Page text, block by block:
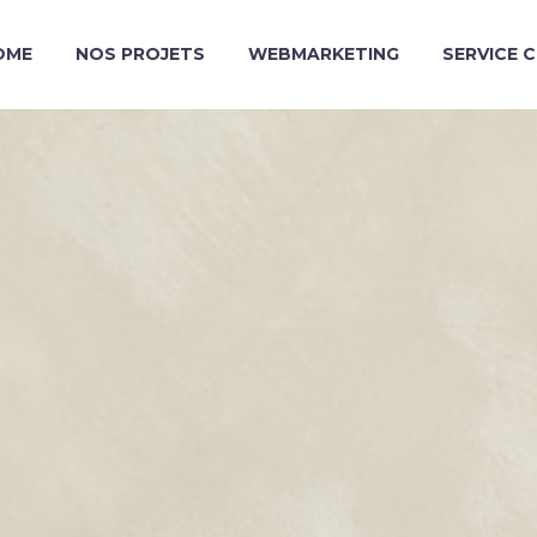
NOS PROJETS WEBMARKETING SERVICE